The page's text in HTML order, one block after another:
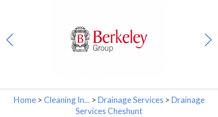
Home > Cleaning In... > Drainage Services > Drainage
Services Cheshunt